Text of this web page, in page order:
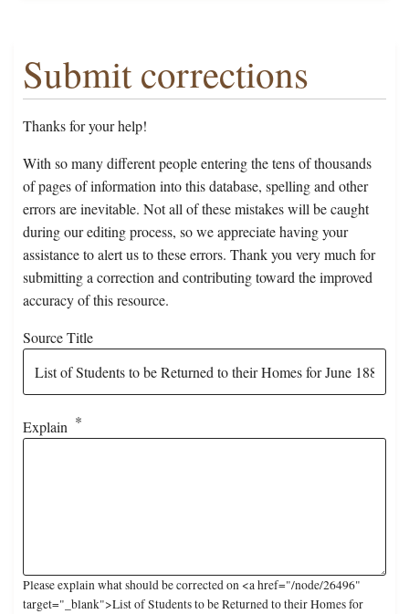
Submit corrections
Thanks for your help!
With so many different people entering the tens of thousands
of pages of information into this database, spelling and other
errors are inevitable. Not all of these mistakes will be caught
during our editing process, so we appreciate having your
assistance to alert us to these errors. Thank you very much for
submitting a correction and contributing toward the improved
accuracy of this resource.
Source Title
Explain
Please explain what should be corrected on <a href="/node/26496"
target="_blank">List of Students to be Returned to their Homes for